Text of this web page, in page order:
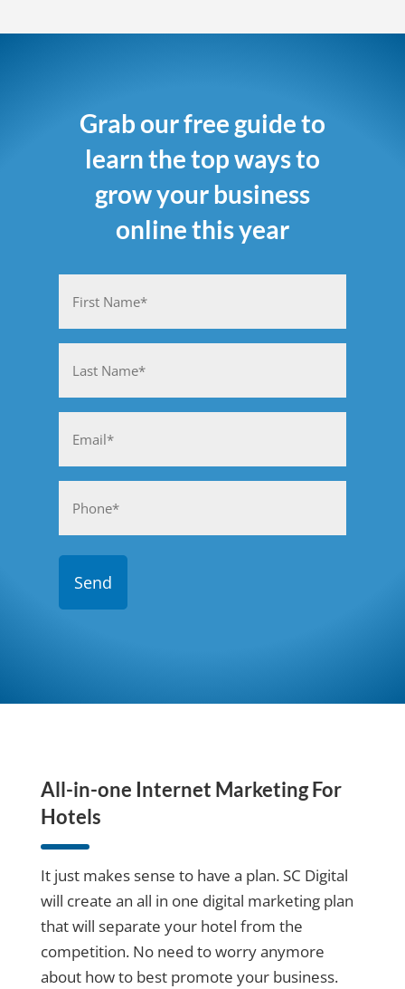
Grab our free guide to
learn the top ways to
grow your business
online this year
(Required)
First
Last
(Required)
(Required)
All-in-one Internet Marketing For
Hotels
It just makes sense to have a plan. SC Digital
will create an all in one digital marketing plan
that will separate your hotel from the
competition. No need to worry anymore
about how to best promote your business.